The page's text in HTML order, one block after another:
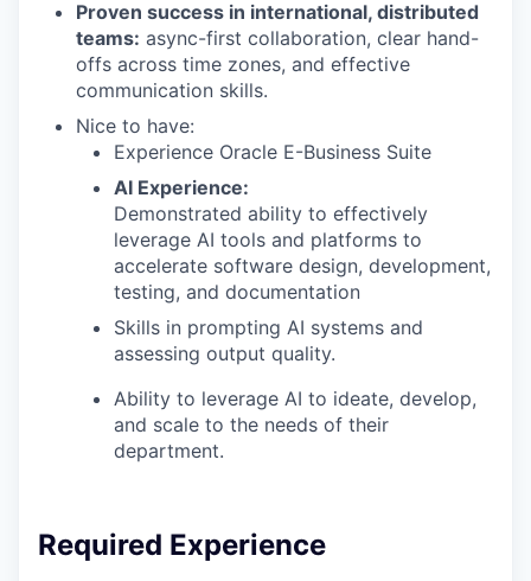
Proven success in international, distributed
teams: async-first collaboration, clear hand-
offs across time zones, and effective
communication skills.
Nice to have:
Experience Oracle E-Business Suite
AI Experience:
Demonstrated ability to effectively
leverage AI tools and platforms to
accelerate software design, development,
testing, and documentation
Skills in prompting AI systems and
assessing output quality.
Ability to leverage AI to ideate, develop,
and scale to the needs of their
department.
Required Experience